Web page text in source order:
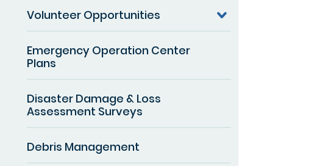
Volunteer Opportunities
Emergency Operation Center
Plans
Disaster Damage & Loss
Assessment Surveys
Debris Management